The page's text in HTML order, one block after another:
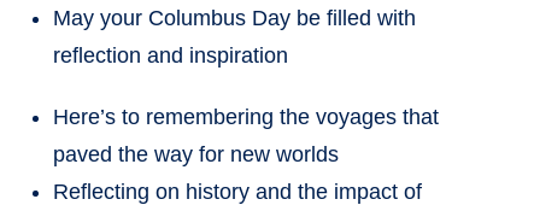
May your Columbus Day be filled with
reflection and inspiration
Here’s to remembering the voyages that
paved the way for new worlds
Reflecting on history and the impact of